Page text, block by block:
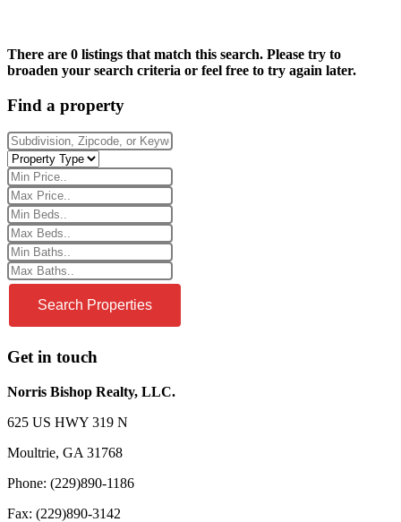
There are 0 listings that match this search. Please try to
broaden your search criteria or feel free to try again later.
Find a property
Get in touch
Norris Bishop Realty, LLC.
625 US HWY 319 N
Moultrie, GA 31768
Phone: (229)890-1186
Fax: (229)890-3142